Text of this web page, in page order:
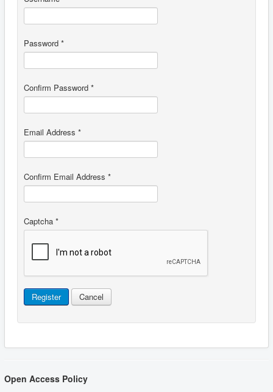
Password *
Confirm Password *
Email Address *
Confirm Email Address *
Captcha *
Register Cancel
Open Access Policy